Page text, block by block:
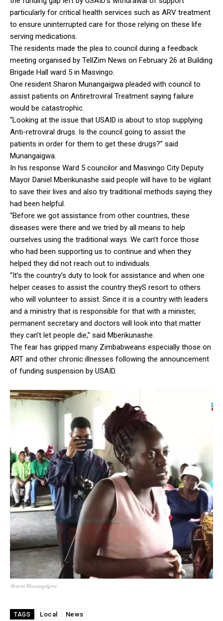
particularly for critical health services such as ARV treatment
to ensure uninterrupted care for those relying on these life
serving medications.
The residents made the plea to council during a feedback
meeting organised by TellZim News on February 26 at Building
Brigade Hall ward 5 in Masvingo.
One resident Sharon Munangaigwa pleaded with council to
assist patients on Antiretroviral Treatment saying failure
would be catastrophic.
“Looking at the issue that USAID is about to stop supplying
Anti-retroviral drugs. Is the council going to assist the
patients in order for them to get these drugs?” said
Munangaigwa.
In his response Ward 5 councilor and Masvingo City Deputy
Mayor Daniel Mberikunashe said people will have to be vigilant
to save their lives and also try traditional methods saying they
had been helpful.
“Before we got assistance from other countries, these
diseases were there and we tried by all means to help
ourselves using the traditional ways. We can’t force those
who had been supporting us to continue and when they
helped they did not reach out to individuals.
“It’s the country’s duty to look for assistance and when one
helper ceases to assist the country theyS resort to others
who will volunteer to assist. Since it is a country with leaders
and a ministry that is responsible for that with a minister,
permanent secretary and doctors will look into that matter
they can’t let people die,” said Mberikunashe.
The fear has gripped many Zimbabweans especially those on
ART and other chronic illnesses following the announcement
of funding suspension by USAID.
Sharon Munangaigwa
TAGS Local News